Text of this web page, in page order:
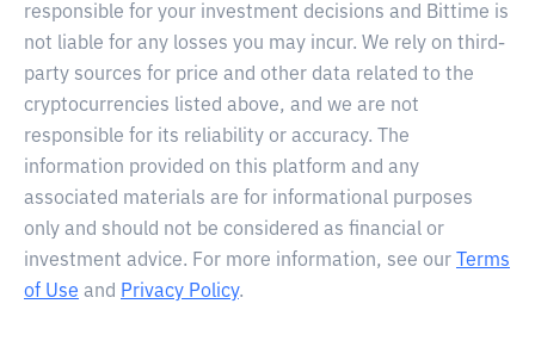
responsible for your investment decisions and Bittime is
not liable for any losses you may incur. We rely on third-
party sources for price and other data related to the
cryptocurrencies listed above, and we are not
responsible for its reliability or accuracy. The
information provided on this platform and any
associated materials are for informational purposes
only and should not be considered as financial or
investment advice. For more information, see our
Terms
of Use and Privacy Policy.